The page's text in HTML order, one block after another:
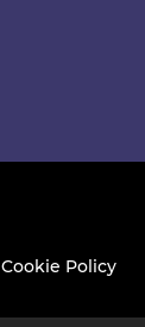
Cookie Policy